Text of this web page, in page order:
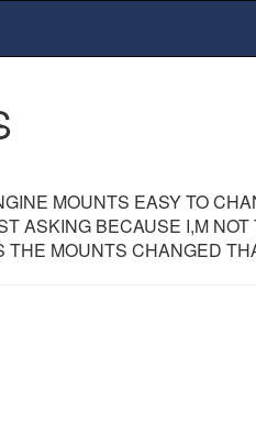
MOUNTS EASY TO
ASKING BECAUSE I,M
THE MOUNTS CHANGED